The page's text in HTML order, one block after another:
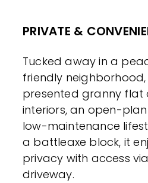
PRIVATE &
Tucked away in a
friendly
presented granny flat
interiors, an open-
low-maintenance
a battleaxe block, it
privacy with access
driveway.